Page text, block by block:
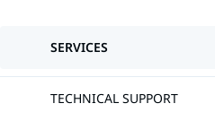
SERVICES
TECHNICAL SUPPORT